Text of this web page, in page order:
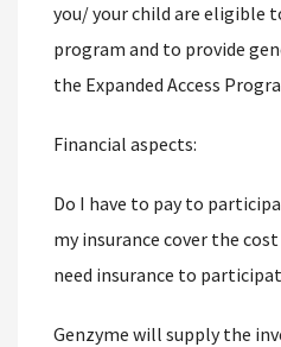
you/ your child are eligible
program and to provide
the Expanded Access
Financial aspects:
Do I have to pay to
my insurance cover the
need insurance to
Genzyme will supply the